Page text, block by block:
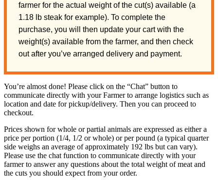
farmer for the actual weight of the cut(s) available (a
1.18 lb steak for example). To complete the
purchase, you will then update your cart with the
weight(s) available from the farmer, and then check
out after you’ve arranged delivery and payment.
You’re almost done! Please click on the “Chat” button to
communicate directly with your Farmer to arrange logistics such as
location and date for pickup/delivery. Then you can proceed to
checkout.
Prices shown for whole or partial animals are expressed as either a
price per portion (1/4, 1/2 or whole) or per pound (a typical quarter
side weighs an average of approximately 192 lbs but can vary).
Please use the chat function to communicate directly with your
farmer to answer any questions about the total weight of meat and
the cuts you should expect from your order.